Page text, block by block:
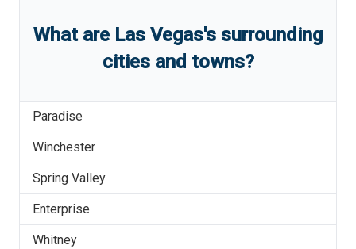
What are Las Vegas's surrounding
cities and towns?
Paradise
Winchester
Spring Valley
Enterprise
Whitney